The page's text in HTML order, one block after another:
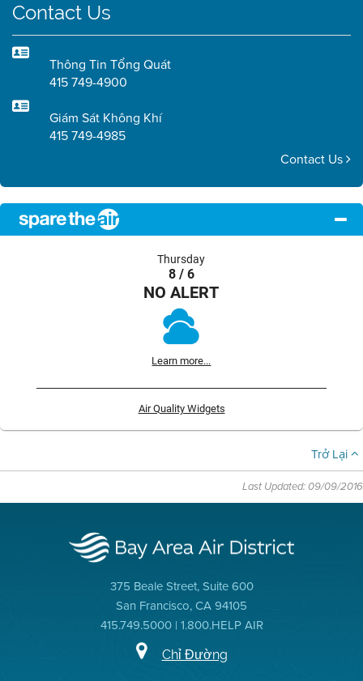
Contact Us
Thông Tin Tổng Quát
415 749-4900
Giám Sát Không Khí
415 749-4985
Contact Us
Thursday
8 / 6
NO ALERT
Learn more...
Air Quality Widgets
Trở Lại
Last Updated: 09/09/2016
375 Beale Street, Suite 600
San Francisco, CA 94105
415.749.5000 | 1.800.HELP AIR
Chỉ Đường